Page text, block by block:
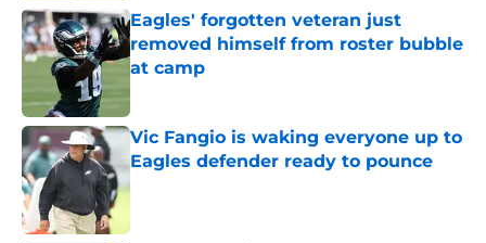
Eagles' forgotten veteran just
removed himself from roster bubble
at camp
Vic Fangio is waking everyone up to
Eagles defender ready to pounce
Published by on Invalid Date